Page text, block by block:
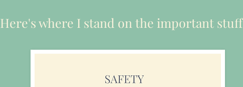
Here's where I stand on the important stuff